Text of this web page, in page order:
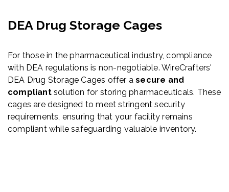
DEA Drug Storage Cages
For those in the pharmaceutical industry, compliance
with DEA regulations is non-negotiable. WireCrafters'
DEA Drug Storage Cages offer asecure and
compliantsolution for storing pharmaceuticals. These
cages are designed to meet stringent security
requirements, ensuring that your facility remains
compliant while safeguarding valuable inventory.